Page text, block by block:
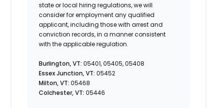
state or local hiring regulations, we will
consider for employment any qualified
applicant, including those with arrest and
conviction records, in a manner consistent
with the applicable regulation.
Burlington, VT: 05401, 05405, 05408
Essex Junction, VT: 05452
Milton, VT: 05468
Colchester, VT: 05446